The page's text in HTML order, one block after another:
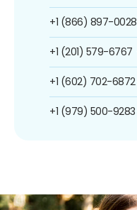
+1 (866) 897-0028
+1 (201) 579-6767
+1 (602) 702-6872
+1 (979) 500-9283